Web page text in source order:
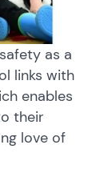
as a
links with
enables
their
love of